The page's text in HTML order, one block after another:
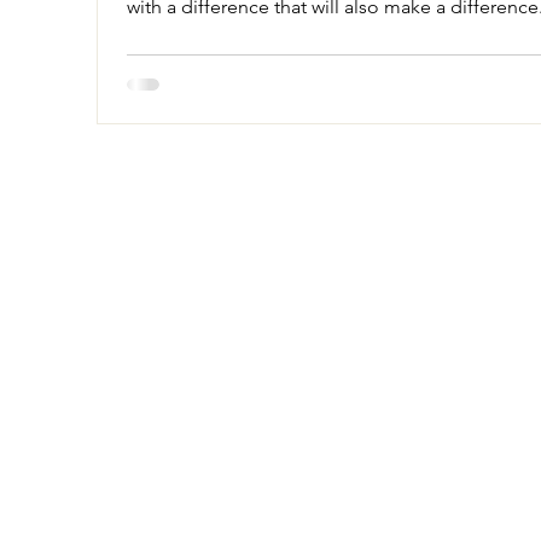
with a difference that will also make a